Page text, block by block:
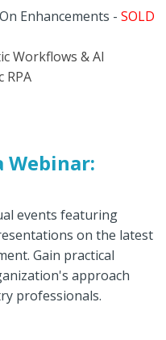
Enhancements -SOLD
Workflows & AI
RPA
Webinar:
events featuring
on the latest
Gain practical
approach
professionals.